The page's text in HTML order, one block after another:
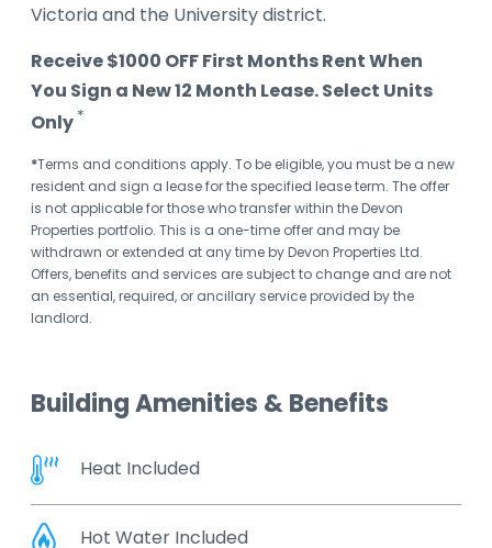
Victoria and the University district.
Receive $1000 OFF First Months Rent When
You Sign a New 12 Month Lease. Select Units
Only *
*Terms and conditions apply. To be eligible, you must be a new
resident and sign a lease for the specified lease term. The offer
is not applicable for those who transfer within the Devon
Properties portfolio. This is a one-time offer and may be
withdrawn or extended at any time by Devon Properties Ltd.
Offers, benefits and services are subject to change and are not
an essential, required, or ancillary service provided by the
landlord.
Building Amenities & Benefits
Heat Included
Hot Water Included